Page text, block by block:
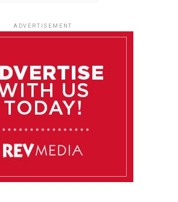
84°F 84°F
ADVERTISEMENT